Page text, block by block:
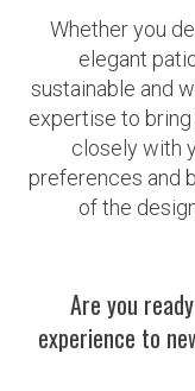
Whether you
elegant
sustainable and
expertise to
closely with
preferences and
of the
Are you
experience to